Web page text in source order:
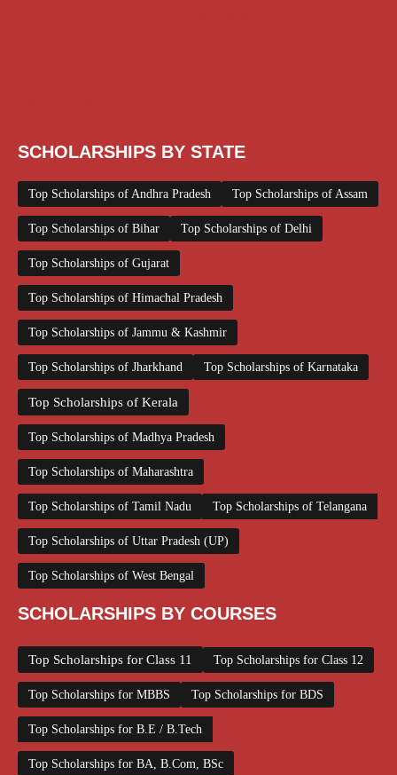
SCHOLARSHIPS BY STATE
Top Scholarships of Andhra Pradesh Top Scholarships of Assam
Top Scholarships of Bihar Top Scholarships of Delhi
Top Scholarships of Gujarat
Top Scholarships of Himachal Pradesh
Top Scholarships of Jammu & Kashmir
Top Scholarships of Jharkhand Top Scholarships of Karnataka
Top Scholarships of Kerala
Top Scholarships of Madhya Pradesh
Top Scholarships of Maharashtra
Top Scholarships of Tamil Nadu Top Scholarships of Telangana
Top Scholarships of Uttar Pradesh (UP)
Top Scholarships of West Bengal
SCHOLARSHIPS BY COURSES
Top Scholarships for Class 11 Top Scholarships for Class 12
Top Scholarships for MBBS Top Scholarships for BDS
Top Scholarships for B.E / B.Tech
Top Scholarships for BA, B.Com, BSc